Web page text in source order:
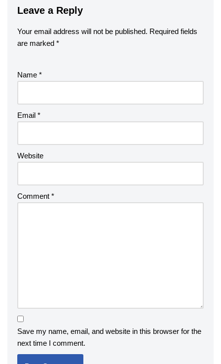
Leave a Reply
Your email address will not be published. Required fields
are marked *
Name *
Email *
Website
Comment *
Save my name, email, and website in this browser for the
next time I comment.